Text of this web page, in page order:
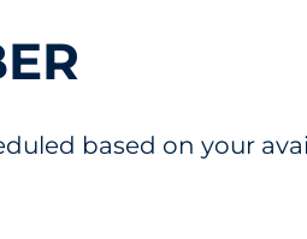
based on your